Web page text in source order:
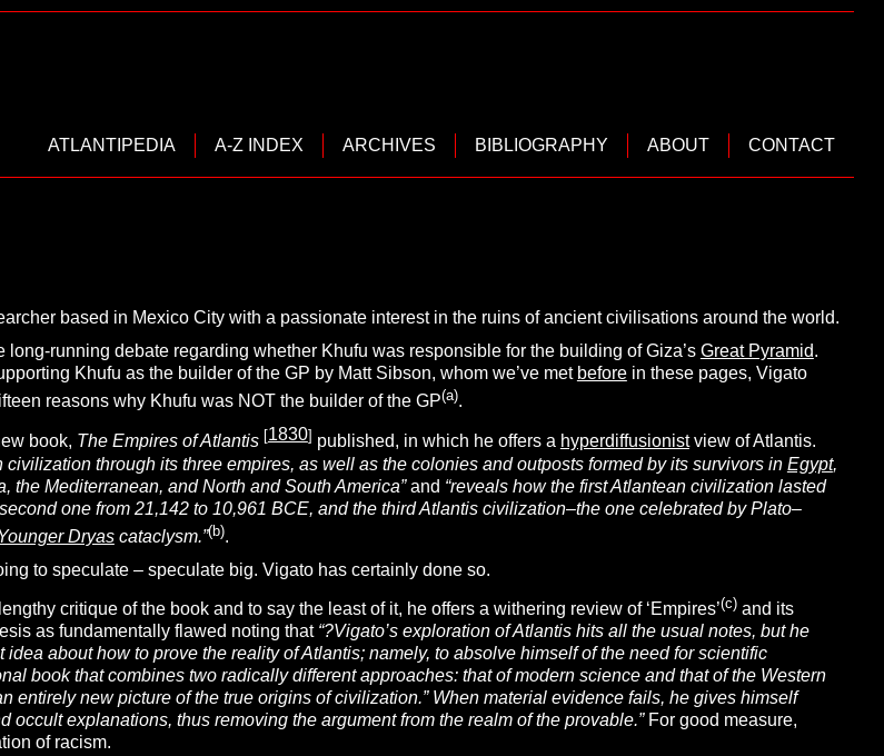
ATLANTIPEDIA
A-Z INDEX ARCHIVES BIBLIOGRAPHY ABOUT CONTACT
based in Mexico City with a passionate interest in the ruins of ancient civilisations around the world.
long-running debate regarding whether Khufu was responsible for the building of Giza’s Great Pyramid.
Khufu as the builder of the GP by Matt Sibson, whom we’ve met beforein these pages, Vigato
reasons why Khufu was NOT the builder of the GP(a).
book, The Empires of Atlantis [1830] published, in which he offers a hyperdiffusionistview of Atlantis.
civilization through its three empires, as well as the colonies and outposts formed by its survivors in Egypt,
the Mediterranean, and North and South America”and “reveals how the first Atlantean civilization lasted
one from 21,142 to 10,961 BCE, and the third Atlantis civilization–the one celebrated by Plato–
Dryascataclysm.”(b).
to speculate – speculate big. Vigato has certainly done so.
critique of the book and to say the least of it, he offers a withering review of ‘Empires’(c)and its
as fundamentally flawed noting that “?Vigato’s exploration of Atlantis hits all the usual notes, but he
about how to prove the reality of Atlantis; namely, to absolve himself of the need for scientific
book that combines two radically different approaches: that of modern science and that of the Western
entirely new picture of the true origins of civilization.” When material evidence fails, he gives himself
occult explanations, thus removing the argument from the realm of the provable.”For good measure,
of racism.